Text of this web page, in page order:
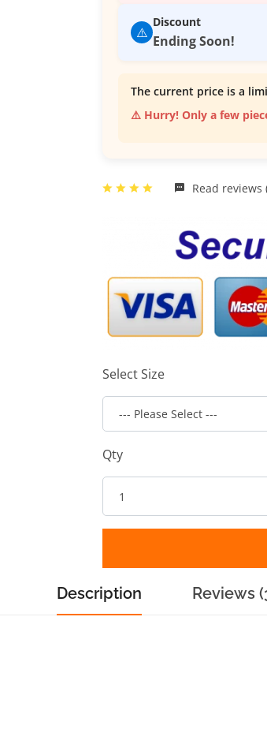
⚠️
Discount
Ending Soon!
The current price is a
⚠️ Hurry! Only a few
Read reviews
Select Size
Qty
Description Reviews